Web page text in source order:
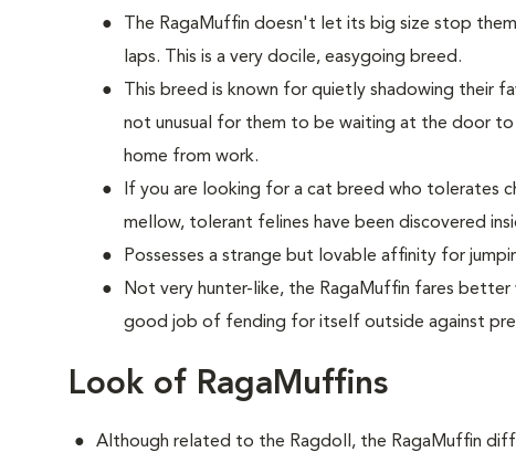
The RagaMuffin doesn't let its big size stop
laps. This is a very docile, easygoing breed.
This breed is known for quietly shadowing their
not unusual for them to be waiting at the door
home from work.
If you are looking for a cat breed who tolerates
mellow, tolerant felines have been discovered
Possesses a strange but lovable affinity for
Not very hunter-like, the RagaMuffin fares
good job of fending for itself outside against
Look of RagaMuffins
Although related to the Ragdoll, the RagaMuffin